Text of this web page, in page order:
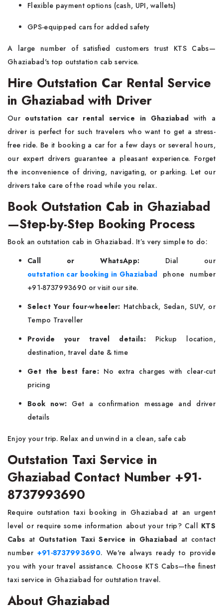
Flexible payment options (cash, UPI, wallets)
GPS-equipped cars for added safety
A large number of satisfied customers trust KTS Cabs—
Ghaziabad's top outstation cab service.
Hire Outstation Car Rental Service
in Ghaziabad with Driver
Our outstation car rental service in Ghaziabad with a
driver is perfect for such travelers who want to get a stress-
free ride. Be it booking a car for a few days or several hours,
our expert drivers guarantee a pleasant experience. Forget
the inconvenience of driving, navigating, or parking. Let our
drivers take care of the road while you relax.
Book Outstation Cab in Ghaziabad
—Step-by-Step Booking Process
Book an outstation cab in Ghaziabad. It’s very simple to do:
Call or WhatsApp: Dial our
outstation car booking in Ghaziabad phone number
+91-8737993690 or visit our site.
Select Your four-wheeler: Hatchback, Sedan, SUV, or
Tempo Traveller
Provide your travel details: Pickup location,
destination, travel date & time
Get the best fare:No extra charges with clear-cut
pricing
Book now: Get a confirmation message and driver
details
Enjoy your trip. Relax and unwind in a clean, safe cab
Outstation Taxi Service in
Ghaziabad Contact Number +91-
8737993690
Require outstation taxi booking in Ghaziabad at an urgent
level or require some information about your trip? Call KTS
Cabs at Outstation Taxi Service in Ghaziabad at contact
number +91-8737993690. We're always ready to provide
you with your travel assistance. Choose KTS Cabs—the finest
taxi service in Ghaziabad for outstation travel.
About Ghaziabad